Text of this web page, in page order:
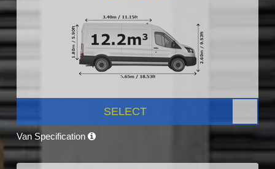
SELECT
Van Specification